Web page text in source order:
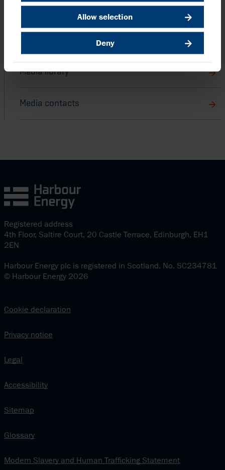
Allow selection
Deny
Back to Announcements and latest news
Media library
Media contacts
Registered address
4th Floor, Saltire Court, 20 Castle Terrace, Edinburgh, EH1
2EN
Harbour Energy plc is registered in Scotland. No. SC234781
© Harbour Energy 2026
Cookie declaration
Privacy notice
Legal
Accessibility
Sitemap
Glossary
Modern Slavery and Human Trafficking Statement